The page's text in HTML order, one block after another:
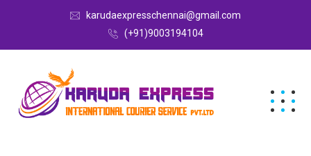
karudaexpresschennai@gmail.com
(+91)9003194104